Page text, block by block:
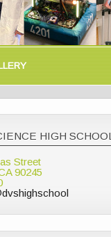
HIGH SCHOOL
Street
90245